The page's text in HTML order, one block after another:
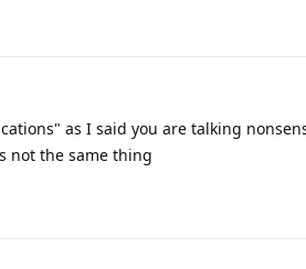
as I said you are talking
not the same thing